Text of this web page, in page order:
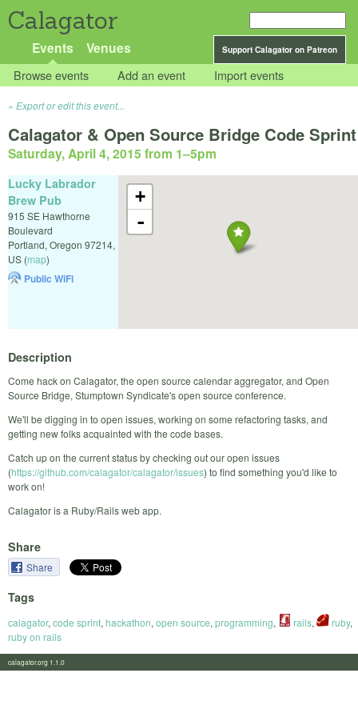
Calagator
Support Calagator on Patreon
Events Venues
Browse events Add an event Import events
Export or edit this event...
Calagator & Open Source Bridge Code Sprint
Saturday, April 4, 2015 from 1–5pm
+
-
Lucky Labrador
Brew Pub
915 SE Hawthorne
Boulevard
Portland, Oregon 97214,
US (map)
Public WiFi
Description
Come hack on Calagator, the open source calendar aggregator, and Open
Source Bridge, Stumptown Syndicate's open source conference.
We'll be digging in to open issues, working on some refactoring tasks, and
getting new folks acquainted with the code bases.
Catch up on the current status by checking out our open issues
(https://github.com/calagator/calagator/issues) to find something you'd like to
work on!
Calagator is a Ruby/Rails web app.
Share
Share
Tags
calagator, code sprint, hackathon, open source, programming, rails, ruby,
ruby on rails
calagator.org 1.1.0